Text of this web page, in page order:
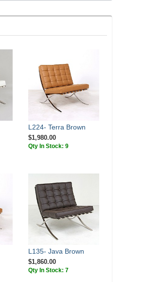
L224- Terra Brown
$1,980.00
Qty In Stock: 9
L135- Java Brown
$1,860.00
Qty In Stock: 7